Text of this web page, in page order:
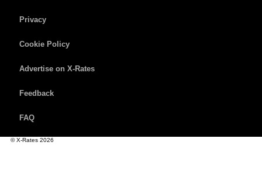
Privacy
Cookie Policy
Advertise on X-Rates
Feedback
FAQ
© X-Rates 2026